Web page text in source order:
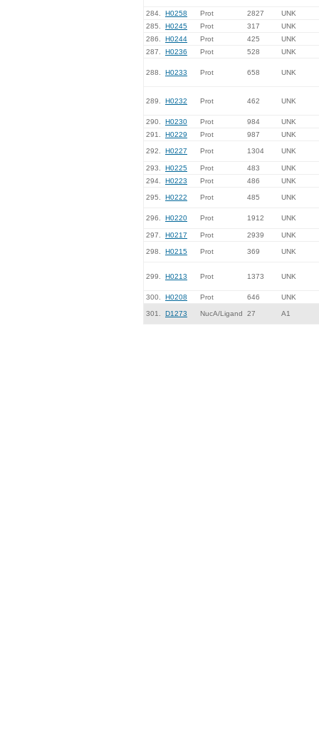
284. H0258 Prot 2827
UNK
285.
H0245 Prot 317
UNK
286.
H0244 Prot 425
UNK
287.
H0236 Prot 528 UNK
288. H0233 Prot 658 UNK
289. H0232 Prot 462 UNK
290. H0230 Prot 984
UNK
291.
H0229 Prot 987 UNK
292. H0227 Prot 1304 UNK
293. H0225 Prot 483
UNK
294.
H0223 Prot 486 UNK
295. H0222 Prot 485 UNK
296. H0220 Prot 1912 UNK
297. H0217 Prot 2939 UNK
298. H0215 Prot 369 UNK
299. H0213 Prot 1373 UNK
300. H0208 Prot 646 UNK
301. D1273 NucA/Ligand 27 A1